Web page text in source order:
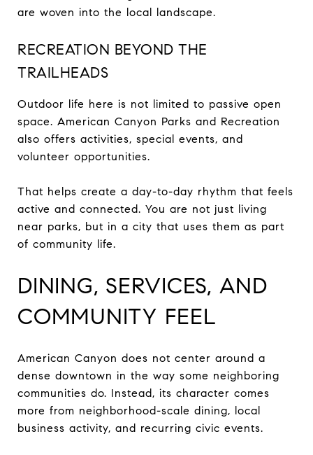
are woven into the local landscape.
RECREATION BEYOND THE
TRAILHEADS
Outdoor life here is not limited to passive open
space. American Canyon Parks and Recreation
also offers activities, special events, and
volunteer opportunities.
That helps create a day-to-day rhythm that feels
active and connected. You are not just living
near parks, but in a city that uses them as part
of community life.
DINING, SERVICES, AND
COMMUNITY FEEL
American Canyon does not center around a
dense downtown in the way some neighboring
communities do. Instead, its character comes
more from neighborhood-scale dining, local
business activity, and recurring civic events.